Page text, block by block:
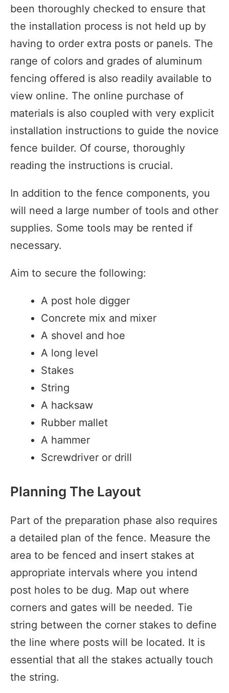
been thoroughly checked to ensure that
the installation process is not held up by
having to order extra posts or panels. The
range of colors and grades of aluminum
fencing offered is also readily available to
view online. The online purchase of
materials is also coupled with very explicit
installation instructions to guide the novice
fence builder. Of course, thoroughly
reading the instructions is crucial.
In addition to the fence components, you
will need a large number of tools and other
supplies. Some tools may be rented if
necessary.
Aim to secure the following:
A post hole digger
Concrete mix and mixer
A shovel and hoe
A long level
Stakes
String
A hacksaw
Rubber mallet
A hammer
Screwdriver or drill
Planning The Layout
Part of the preparation phase also requires
a detailed plan of the fence. Measure the
area to be fenced and insert stakes at
appropriate intervals where you intend
post holes to be dug. Map out where
corners and gates will be needed. Tie
string between the corner stakes to define
the line where posts will be located. It is
essential that all the stakes actually touch
the string.